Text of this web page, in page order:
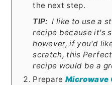
the next step.
TIP: I like to use a
recipe because it's
however, if you'd
scratch, this
recipe would be a
PrepareMicrowave